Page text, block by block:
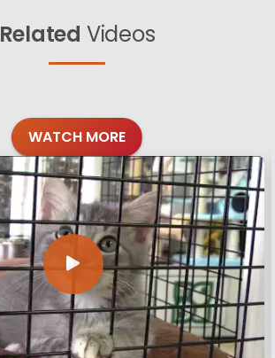
Related Videos
WATCH MORE